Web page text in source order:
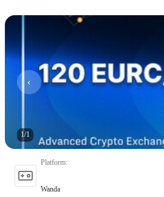
1/1
Platform:
Wanda